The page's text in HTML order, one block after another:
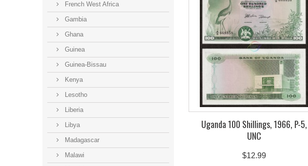
French West Africa
Gambia
Ghana
Guinea
Guinea-Bissau
Kenya
Lesotho
Liberia
Libya
Madagascar
Malawi
Uganda 100 Shillings, 1966, P-5,
UNC
$12.99